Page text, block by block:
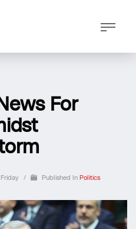
For
/ Published In Politics